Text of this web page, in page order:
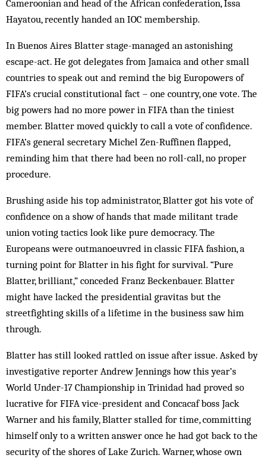
Cameroonian and head of the African confederation, Issa
Hayatou, recently handed an IOC membership.
In Buenos Aires Blatter stage-managed an astonishing
escape-act. He got delegates from Jamaica and other small
countries to speak out and remind the big Europowers of
FIFA’s crucial constitutional fact – one country, one vote. The
big powers had no more power in FIFA than the tiniest
member. Blatter moved quickly to call a vote of confidence.
FIFA’s general sec­retary Michel Zen-Ruffinen flapped,
reminding him that there had been no roll-call, no proper
procedure.
Brushing aside his top administrator, Blatter got his vote of
confidence on a show of hands that made militant trade
union voting tactics look like pure dem­ocracy. The
Europeans were outmanoeuvred in classic FIFA fashion, a
turning point for Blatter in his fight for survival. “Pure
Blatter, brilliant,” conceded Franz Beckenbauer. Blatter
might have lacked the presidential gravitas but the
streetfighting skills of a lifetime in the business saw him
through.
Blatter has still looked rattled on issue after issue. Asked by
investigative reporter Andrew Jennings how this year’s
World Under-17 Championship in Trinidad had proved so
lucrative for FIFA vice-president and Concacaf boss Jack
Warner and his family, Blatter stal­led for time, committing
himself only to a written an­s­wer once he had got back to the
security of the shores of Lake Zurich. Warner, whose own